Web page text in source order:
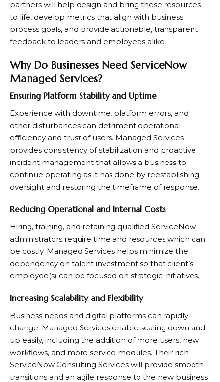
partners will help design and bring these resources
to life, develop metrics that align with business
process goals, and provide actionable, transparent
feedback to leaders and employees alike.
Why Do Businesses Need ServiceNow
Managed Services?
Ensuring Platform Stability and Uptime
Experience with downtime, platform errors, and
other disturbances can detriment operational
efficiency and trust of users. Managed Services
provides consistency of stabilization and proactive
incident management that allows a business to
continue operating as it has done by reestablishing
oversight and restoring the timeframe of response.
Reducing Operational and Internal Costs
Hiring, training, and retaining qualified ServiceNow
administrators require time and resources which can
be costly. Managed Services helps minimize the
dependency on talent investment so that client’s
employee(s) can be focused on strategic initiatives.
Increasing Scalability and Flexibility
Business needs and digital platforms can rapidly
change. Managed Services enable scaling down and
up easily, including the addition of more users, new
workflows, and more service modules. Their rich
ServiceNow Consulting Services will provide smooth
transitions and an agile response to the new business